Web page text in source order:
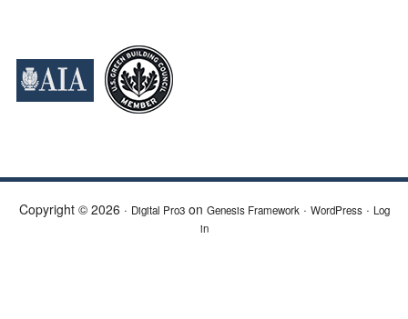
Copyright © 2026 · Digital Pro3on Genesis Framework· WordPress· Log
in